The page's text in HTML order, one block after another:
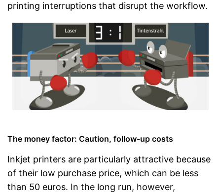
printing interruptions that disrupt the workflow.
The money factor: Caution, follow-up costs
Inkjet printers are particularly attractive because
of their low purchase price, which can be less
than 50 euros. In the long run, however,